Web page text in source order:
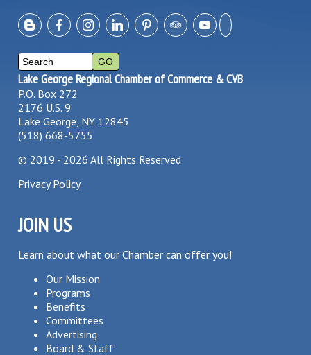
Lake George Regional Chamber of Commerce & CVB
P.O. Box 272
2176 U.S. 9
Lake George, NY 12845
(518) 668-5755
© 2019 - 2026 All Rights Reserved
Privacy Policy
JOIN US
Learn about what our Chamber can offer you!
Our Mission
Programs
Benefits
Committees
Advertising
Board & Staff